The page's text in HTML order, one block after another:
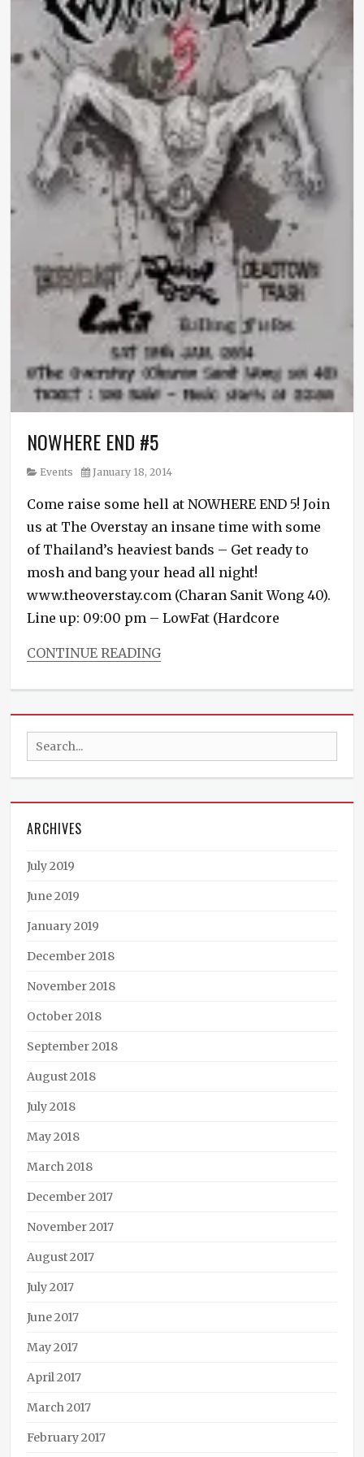
NOWHERE END #5
Category
Events
Posted
January 18, 2014
Come raise some hell at NOWHERE END 5! Join
us at The Overstay an insane time with some
of Thailand’s heaviest bands – Get ready to
mosh and bang your head all night!
www.theoverstay.com (Charan Sanit Wong 40).
Line up: 09:00 pm – LowFat (Hardcore
CONTINUE READING
Events
Cunt
Killing
Live
Music
LowFat,
Nowhere
Punk,
Search
for:
ARCHIVES
July 2019
June 2019
January 2019
December 2018
November 2018
October 2018
September 2018
August 2018
July 2018
May 2018
March 2018
December 2017
November 2017
August 2017
July 2017
June 2017
May 2017
April 2017
March 2017
February 2017